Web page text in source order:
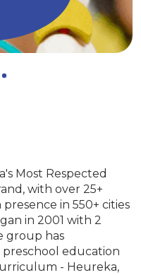
Most Respected
with over 25+
in 550+ cities
in 2001 with 2
group has
education
- Heureka,